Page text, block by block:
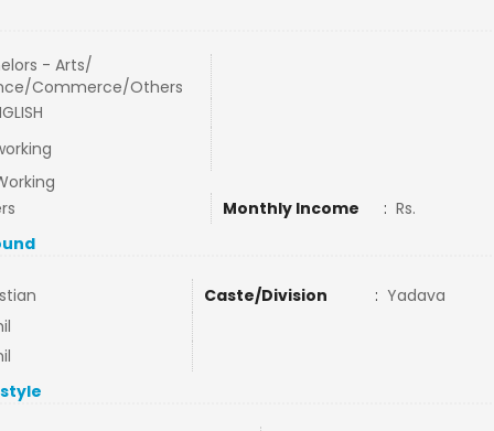
- Arts/
Commerce/Others
Monthly Income : Rs.
Caste/Division : Yadava